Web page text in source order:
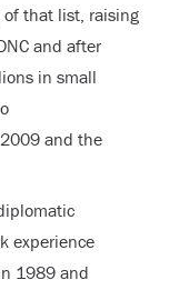
that list, raising
and after
in small
and the
experience
1989 and